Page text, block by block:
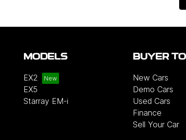
MODELS
EX2
EX5
Starray EM-i
BUYER
New Cars
Demo Cars
Used Cars
Finance
Sell Your Car